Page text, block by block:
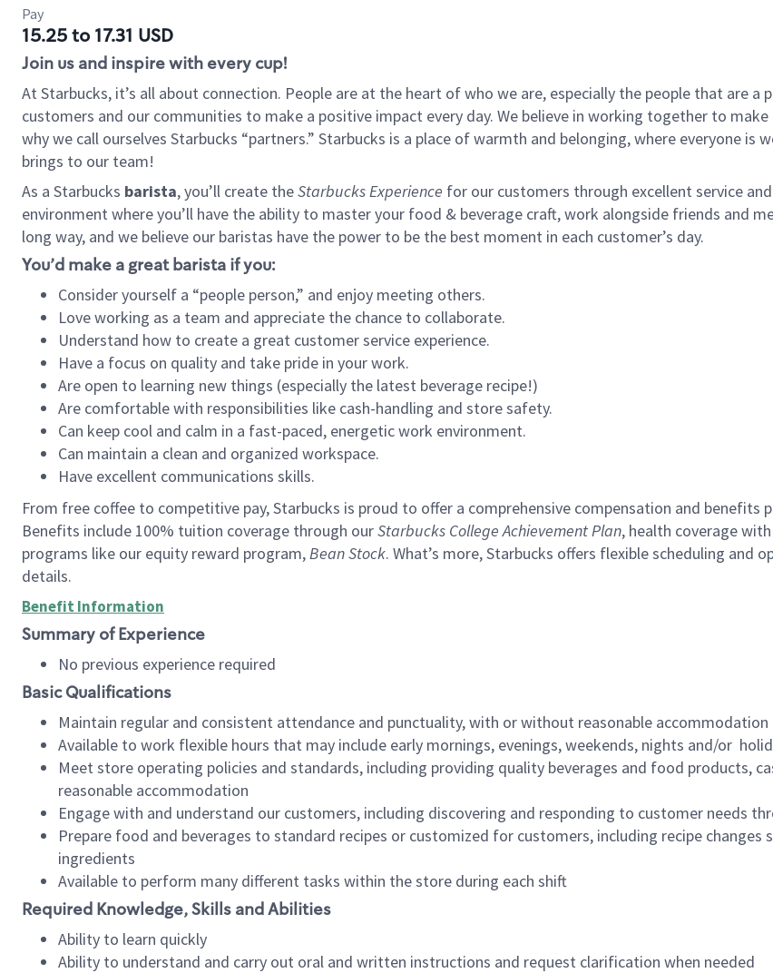
Pay
15.25 to 17.31 USD
Join us and inspire with every cup!
At Starbucks, it’s all about connection. People are at the heart of who we are, especially the people that are
customers and our communities to make a positive impact every day. We believe in working together to
why we call ourselves Starbucks “partners.” Starbucks is a place of warmth and belonging, where everyone is
brings to our team!
As a Starbucks barista, you’ll create theStarbucks Experience for our customers through excellent service
environment where you’ll have the ability to master your food & beverage craft, work alongside friends and
long way, and we believe our baristas have the power to be the best moment in each customer’s day.
You’d make a great barista if you:
Consider yourself a “people person,” and enjoy meeting others.
Love working as a team and appreciate the chance to collaborate.
Understand how to create a great customer service experience.
Have a focus on quality and take pride in your work.
Are open to learning new things (especially the latest beverage recipe!)
Are comfortable with responsibilities like cash-handling and store safety.
Can keep cool and calm in a fast-paced, energetic work environment.
Can maintain a clean and organized workspace.
Have excellent communications skills.
From free coffee to competitive pay, Starbucks is proud to offer a comprehensive compensation and
Benefits include 100% tuition coverage through ourStarbucks College Achievement Plan, health coverage
programs like our equity reward program,Bean Stock. What’s more, Starbucks offers flexible scheduling
details.
Benefit Information
Summary of Experience
No previous experience required
Basic Qualifications
Maintain regular and consistent attendance and punctuality, with or without reasonable accommodation
Available to work flexible hours that may include early mornings, evenings, weekends, nights and/or
Meet store operating policies and standards, including providing quality beverages and food products,
reasonable accommodation
Engage with and understand our customers, including discovering and responding to customer needs
Prepare food and beverages to standard recipes or customized for customers, including recipe
ingredients
Available to perform many different tasks within the store during each shift
Required Knowledge, Skills and Abilities
Ability to learn quickly
Ability to understand and carry out oral and written instructions and request clarification when needed